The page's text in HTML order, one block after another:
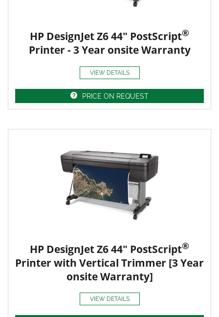
HP DesignJet Z6 44" PostScript®
Printer - 3 Year onsite Warranty
VIEW DETAILS
PRICE ON REQUEST
HP DesignJet Z6 44" PostScript®
Printer with Vertical Trimmer [3 Year
onsite Warranty]
VIEW DETAILS